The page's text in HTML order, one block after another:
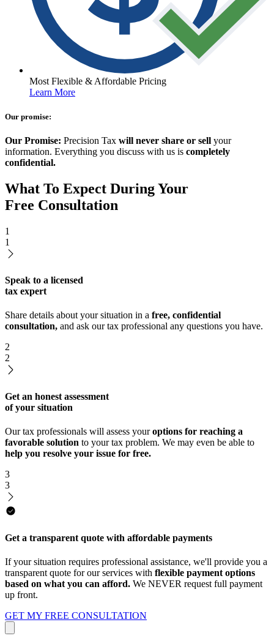
Most Flexible & Affordable Pricing
Learn More
Our promise:
Our Promise: Precision Tax will never share or sell your
information. Everything you discuss with us is completely
confidential.
What To Expect During Your
Free Consultation
1
1
Speak to a licensed
tax expert
Share details about your situation in a free, confidential
consultation, and ask our tax professional any questions you have.
2
2
Get an honest assessment
of your situation
Our tax professionals will assess youroptions for reaching a
favorable solution to your tax problem. We may even be able to
help you resolve your issue for free.
3
3
Get a transparent quote with affordable payments
If your situation requires professional assistance, we'll provide you a
transparent quote for our services with flexible payment options
based on what you can afford. We NEVER request full payment
up front.
GET MY FREE CONSULTATION